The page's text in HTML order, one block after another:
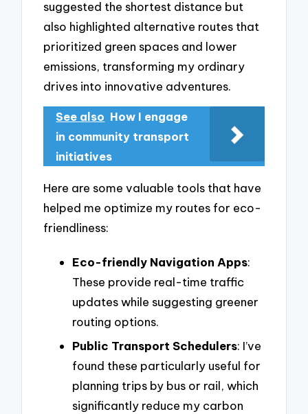
suggested the shortest distance but
also highlighted alternative routes that
prioritized green spaces and lower
emissions, transforming my ordinary
drives into innovative adventures.
See also How I engage
in community transport
initiatives
Here are some valuable tools that have
helped me optimize my routes for eco-
friendliness:
Eco-friendly Navigation Apps:
These provide real-time traffic
updates while suggesting greener
routing options.
Public Transport Schedulers: I’ve
found these particularly useful for
planning trips by bus or rail, which
significantly reduce my carbon